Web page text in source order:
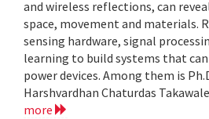
and wireless reflections, can
space, movement and materials.
sensing hardware, signal
learning to build systems that
power devices. Among them is
Harshvardhan Chaturdas
more